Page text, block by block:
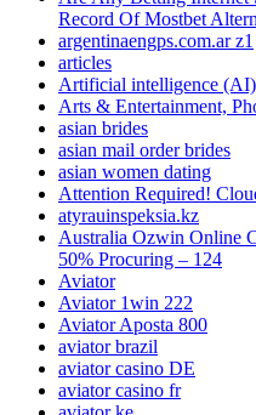
Record Of Mostbet
argentinaengps.com.ar z1
articles
Artificial intelligence (AI)
Arts & Entertainment,
asian brides
asian mail order brides
asian women dating
Attention Required!
atyrauinspeksia.kz
Australia Ozwin Online
50% Procuring – 124
Aviator
Aviator 1win 222
Aviator Aposta 800
aviator brazil
aviator casino DE
aviator casino fr